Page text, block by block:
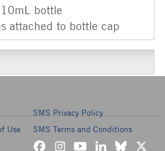
bottle
attached to bottle cap
SMS Privacy Policy
Use
SMS Terms and Conditions